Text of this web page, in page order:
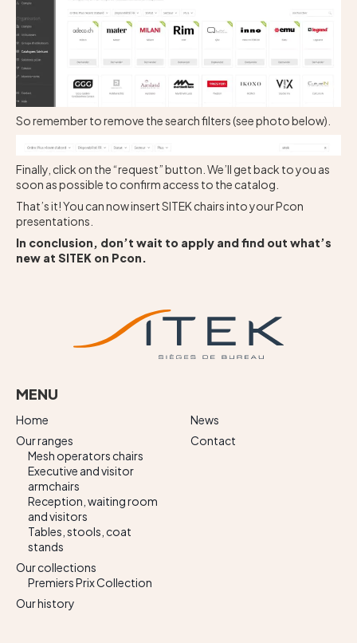
So remember to remove the search filters (see photo below).
Finally, click on the “request” button. We’ll get back to you as
soon as possible to confirm access to the catalog.
That’s it! You can now insert SITEK chairs into your Pcon
presentations.
In conclusion, don’t wait to apply and find out what’s
new at SITEK on Pcon.
MENU
Home
Our ranges
Mesh operators chairs
Executive and visitor
armchairs
Reception, waiting room
and visitors
Tables, stools, coat
stands
Our collections
Premiers Prix Collection
Our history
News
Contact